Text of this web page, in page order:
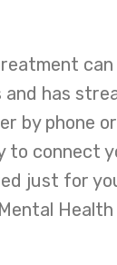
has
by phone
to connect
just for